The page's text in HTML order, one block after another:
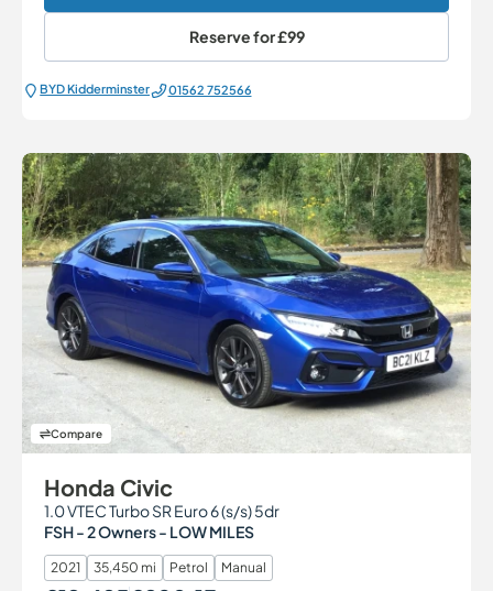
Reserve for£99
BYD Kidderminster 01562 752566
Compare
Honda Civic
1.0 VTEC Turbo SR Euro 6 (s/s) 5dr
FSH - 2 Owners - LOW MILES
2021 35,450 mi Petrol Manual